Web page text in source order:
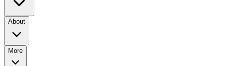
About
More